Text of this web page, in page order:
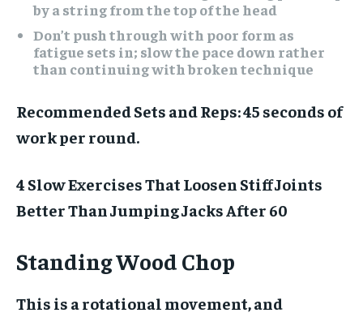
by a string from the top of the head
Don’t push through with poor form as
fatigue sets in; slow the pace down rather
than continuing with broken technique
Recommended Sets and Reps:45 seconds of
work per round.
4 Slow Exercises That Loosen Stiff Joints
Better Than Jumping Jacks After 60
Standing Wood Chop
This is a rotational movement, and